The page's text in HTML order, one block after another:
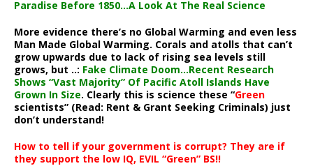
Paradise Before 1850…A Look At The Real Science
More evidence there’s no Global Warming and even less
Man Made Global Warming. Corals and atolls that can’t
grow upwards due to lack of rising sea levels still
grows, but ..: Fake Climate Doom…Recent Research
Shows “Vast Majority” Of Pacific Atoll Islands Have
Grown In Size. Clearly this is science these “Green
scientists” (Read: Rent & Grant Seeking Criminals) just
don’t understand!
How to tell if your government is corrupt? They are if
they support the low IQ, EVIL “Green” BS!!